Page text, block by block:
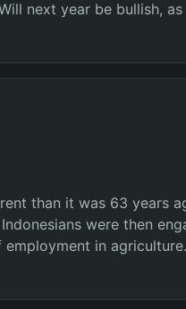
next year be bullish,
than it was 63 years
were then
in